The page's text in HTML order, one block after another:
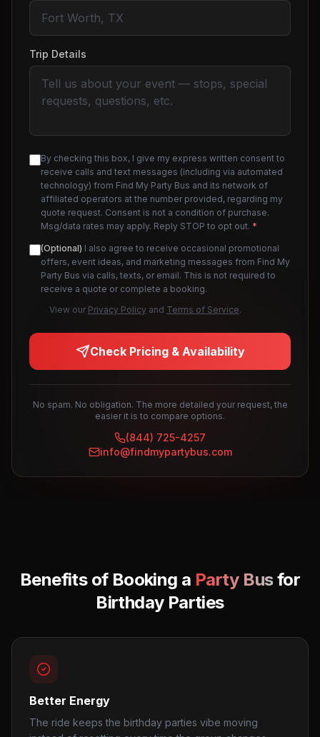
Trip Details
By checking this box, I give my express written consent to
receive calls and text messages (including via automated
technology) from Find My Party Bus and its network of
affiliated operators at the number provided, regarding my
quote request. Consent is not a condition of purchase.
Msg/data rates may apply. Reply STOP to opt out. *
(Optional) I also agree to receive occasional promotional
offers, event ideas, and marketing messages from Find My
Party Bus via calls, texts, or email. This is not required to
receive a quote or complete a booking.
View our Privacy Policy and Terms of Service.
Check Pricing & Availability
No spam. No obligation. The more detailed your request, the
easier it is to compare options.
(844) 725-4257
info@findmypartybus.com
Benefits of Booking a Party Bus for
Birthday Parties
Better Energy
The ride keeps the birthday parties vibe moving